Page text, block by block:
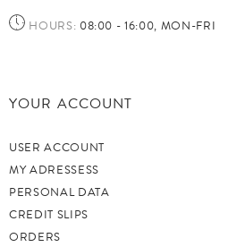
HOURS: 08:00 - 16:00, MON-FRI
YOUR ACCOUNT
USER ACCOUNT
MY ADRESSESS
PERSONAL DATA
CREDIT SLIPS
ORDERS